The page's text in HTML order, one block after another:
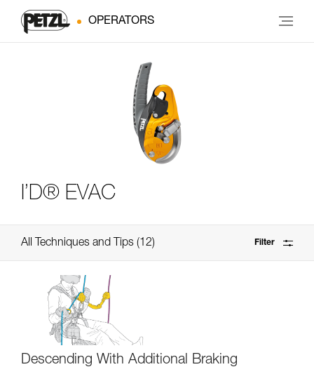
OPERATORS
I’D® EVAC
All Techniques and Tips 12 Filter
Descending With Additional Braking